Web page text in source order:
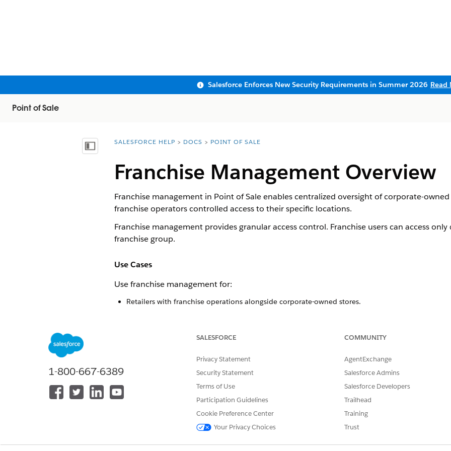
Salesforce Enforces New Security Requirements in Summer 2026 Read
Point of Sale
Show Table of Contents
You are here:
SALESFORCE HELP DOCS POINT OF SALE
Franchise Management Overview
Franchise management in Point of Sale enables centralized oversight of corporate-
franchise operators controlled access to their specific locations.
Franchise management provides granular access control. Franchise users can access
franchise group.
Use Cases
Use franchise management for:
Retailers with franchise operations alongside corporate-owned stores.
Corporate admins have full visibility and control across all stores (corporate and
Create and manage franchise groups (also called Store Groups).
Assign franchise admins to specific franchise groups.
Access all reports and settings across the entire organization.
Define stores under specific franchise groups.
1-800-667-6389
SALESFORCE
Privacy Statement
Security Statement
Terms of Use
Participation Guidelines
Cookie Preference Center
Your Privacy Choices
COMMUNITY
AgentExchange
Salesforce Admins
Salesforce Developers
Trailhead
Training
Trust